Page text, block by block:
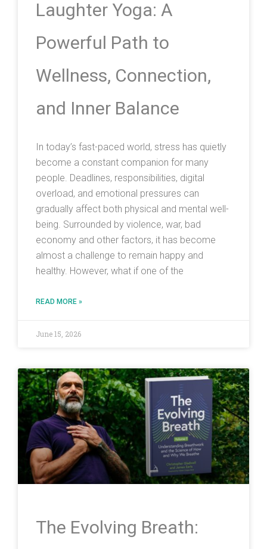
Laughter Yoga: A
Powerful Path to
Wellness, Connection,
and Inner Balance
In today’s fast-paced world, stress has quietly
become a constant companion for many
people. Deadlines, responsibilities, digital
overload, and emotional pressures can
gradually affect both physical and mental well-
being. Surrounded by violence, war, bad
economy and other factors, it has become
almost a challenge to remain happy and
healthy. However, what if one of the
READ MORE »
June 15, 2026
The Evolving Breath: